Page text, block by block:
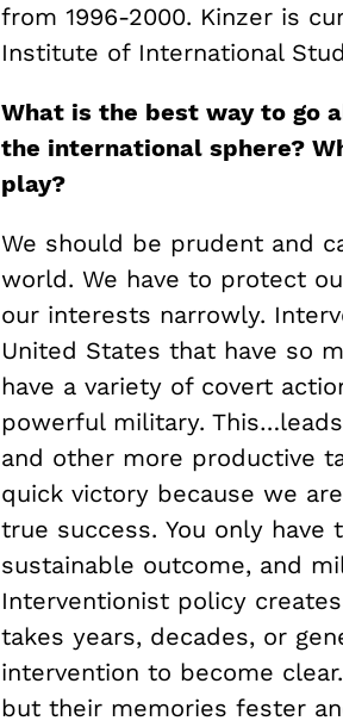
from 1996-2000. Kinzer is
Institute of International
What is the best way to go
the international sphere?
play?
We should be prudent and
world. We have to protect
our interests narrowly.
United States that have so
have a variety of covert
powerful military.
and other more productive
quick victory because we
true success. You only have
sustainable outcome, and
Interventionist policy
takes years, decades, or
intervention to become
but their memories fester